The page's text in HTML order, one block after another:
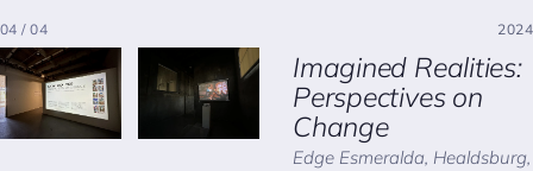
04 / 04 2024
Imagined Realities:
Perspectives on
Change
Edge Esmeralda, Healdsburg,